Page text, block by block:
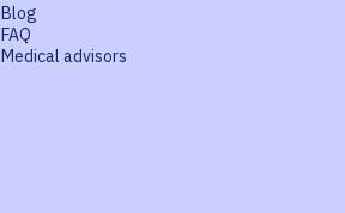
Blog
FAQ
Medical advisors